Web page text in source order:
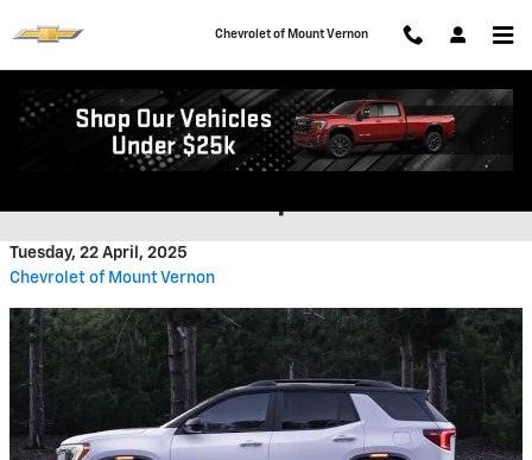
Chevrolet of Mount Vernon
What Updates To Expect To
Tuesday, 22 April, 2025
Chevrolet of Mount Vernon